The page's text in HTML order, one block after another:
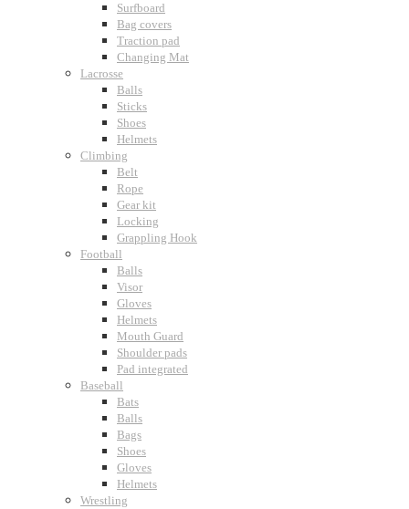
Surfboard
Bag covers
Traction pad
Changing Mat
Lacrosse
Balls
Sticks
Shoes
Helmets
Climbing
Belt
Rope
Gear kit
Locking
Grappling Hook
Football
Balls
Visor
Gloves
Helmets
Mouth Guard
Shoulder pads
Pad integrated
Baseball
Bats
Balls
Bags
Shoes
Gloves
Helmets
Wrestling